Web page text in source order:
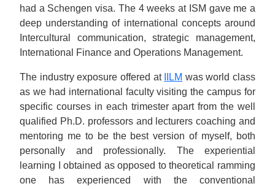
had a Schengen visa. The 4 weeks at ISM gave me a
deep understanding of international concepts around
Intercultural communication, strategic management,
International Finance and Operations Management.
The industry exposure offered at IILM was world class
as we had international faculty visiting the campus for
specific courses in each trimester apart from the well
qualified Ph.D. professors and lecturers coaching and
mentoring me to be the best version of myself, both
personally and professionally. The experiential
learning I obtained as opposed to theoretical ramming
one has experienced with the conventional